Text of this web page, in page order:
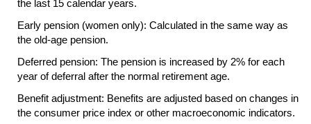
the last 15 calendar years.
Early pension (women only): Calculated in the same way as
the old-age pension.
Deferred pension: The pension is increased by 2% for each
year of deferral after the normal retirement age.
Benefit adjustment: Benefits are adjusted based on changes in
the consumer price index or other macroeconomic indicators.